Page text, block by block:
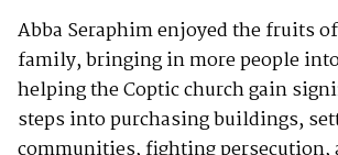
Abba Seraphim enjoyed the fruits
family, bringing in more people
helping the Coptic church gain
steps into purchasing buildings,